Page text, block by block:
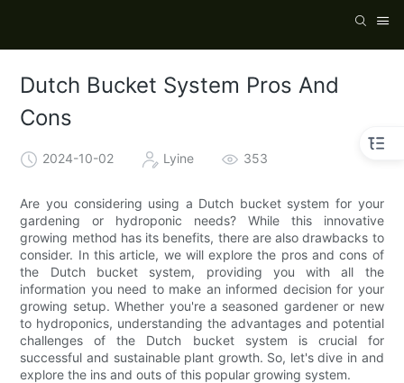
Dutch Bucket System Pros And
Cons
2024-10-02 Lyine 353
Are you considering using a Dutch bucket system for your
gardening or hydroponic needs? While this innovative
growing method has its benefits, there are also drawbacks to
consider. In this article, we will explore the pros and cons of
the Dutch bucket system, providing you with all the
information you need to make an informed decision for your
growing setup. Whether you're a seasoned gardener or new
to hydroponics, understanding the advantages and potential
challenges of the Dutch bucket system is crucial for
successful and sustainable plant growth. So, let's dive in and
explore the ins and outs of this popular growing system.